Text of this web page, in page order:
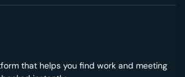
that helps you find work and meeting